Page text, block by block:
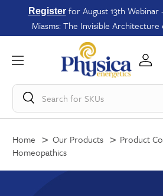
Registerfor August 13th
Miasms: The Invisible
Search forSKUs
Home Our Products
Product
Homeopathics